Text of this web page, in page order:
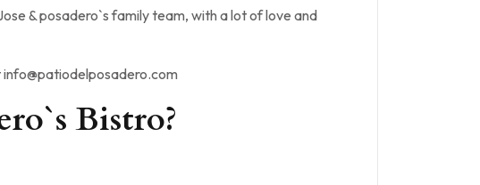
& posadero`s family team, with a lot of love and
Bistro?